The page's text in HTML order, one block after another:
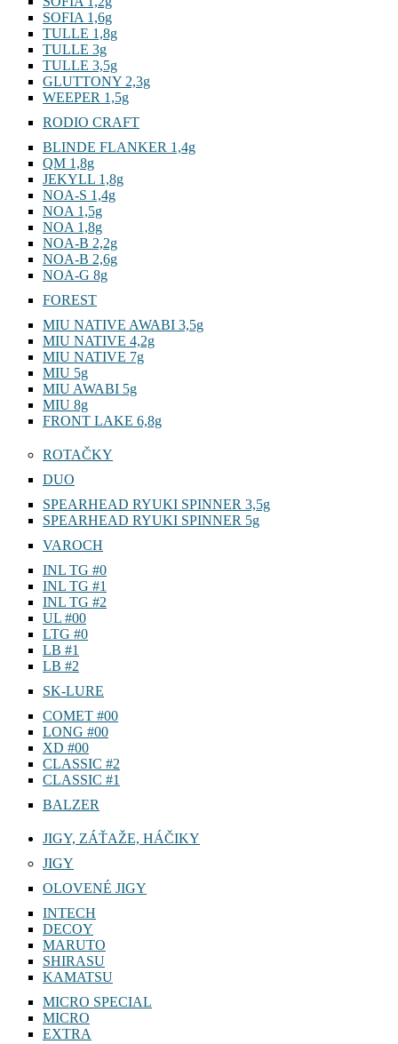
SOFIA 1,6g
TULLE 1,8g
TULLE 3g
TULLE 3,5g
GLUTTONY 2,3g
WEEPER 1,5g
RODIO CRAFT
BLINDE FLANKER 1,4g
QM 1,8g
JEKYLL 1,8g
NOA-S 1,4g
NOA 1,5g
NOA 1,8g
NOA-B 2,2g
NOA-B 2,6g
NOA-G 8g
FOREST
MIU NATIVE AWABI 3,5g
MIU NATIVE 4,2g
MIU NATIVE 7g
MIU 5g
MIU AWABI 5g
MIU 8g
FRONT LAKE 6,8g
ROTAČKY
DUO
SPEARHEAD RYUKI SPINNER 3,5g
SPEARHEAD RYUKI SPINNER 5g
VAROCH
INL TG #0
INL TG #1
INL TG #2
UL #00
LTG #0
LB #1
LB #2
SK-LURE
COMET #00
LONG #00
XD #00
CLASSIC #2
CLASSIC #1
BALZER
JIGY, ZÁŤAŽE, HÁČIKY
JIGY
OLOVENÉ JIGY
INTECH
DECOY
MARUTO
SHIRASU
KAMATSU
MICRO SPECIAL
MICRO
EXTRA